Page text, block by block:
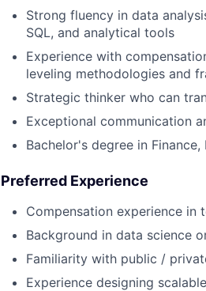
Strong fluency in data
SQL, and analytical tools
Experience with
leveling methodologies and
Strategic thinker who can
Exceptional communication
Bachelor's degree in
Preferred Experience
Compensation experience
Background in data science
Familiarity with public /
Experience designing